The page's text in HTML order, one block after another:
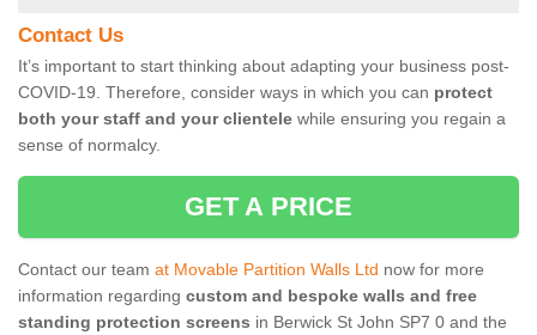
Contact Us
It’s important to start thinking about adapting your business post-
COVID-19. Therefore, consider ways in which you can protect
both your staff and your clientele while ensuring you regain a
sense of normalcy.
GET A PRICE
Contact our team at Movable Partition Walls Ltd now for more
information regarding custom and bespoke walls and free
standing protection screens in Berwick St John SP7 0 and the